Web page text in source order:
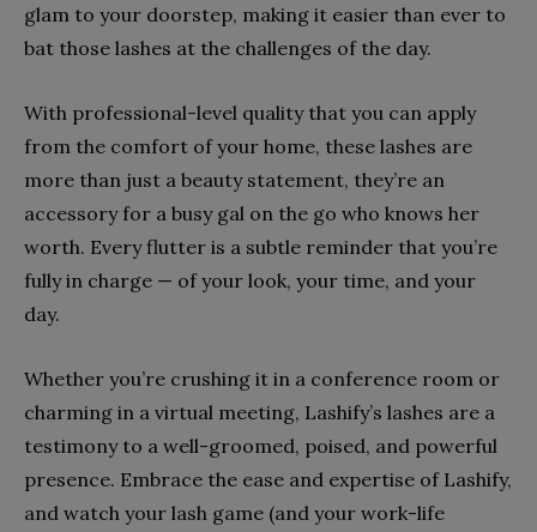
glam to your doorstep, making it easier than ever to
bat those lashes at the challenges of the day.
With professional-level quality that you can apply
from the comfort of your home, these lashes are
more than just a beauty statement, they’re an
accessory for a busy gal on the go who knows her
worth. Every flutter is a subtle reminder that you’re
fully in charge — of your look, your time, and your
day.
Whether you’re crushing it in a conference room or
charming in a virtual meeting, Lashify’s lashes are a
testimony to a well-groomed, poised, and powerful
presence. Embrace the ease and expertise of Lashify,
and watch your lash game (and your work-life